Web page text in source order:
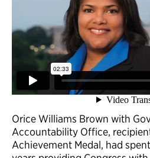
Orice Williams Brown with
Accountability Office,
Achievement Medal, had